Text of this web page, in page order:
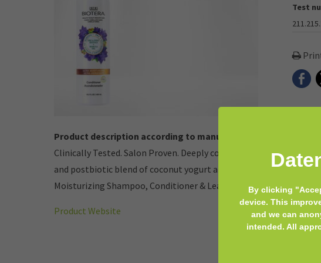
Test
Product description according to manufacturer:
Clinically Tested. Salon Proven. Deeply conditions and hydrates
and postbiotic blend of coconut yogurt and ginseng, maintains
Moisturizing Shampoo, Conditioner & Leave-in Treatment.
Product Website
By clicking
device. This
and we can
intended. All